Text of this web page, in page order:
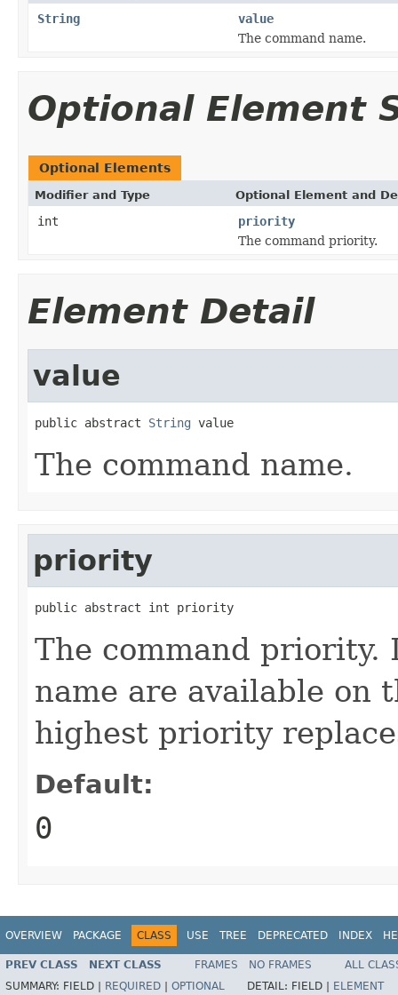
String
value
The command name.
Optional Element
Optional Elements
Modifier and Type Optional Element and
int
priority
The command priority.
Element Detail
value
public abstract String value
The command name.
priority
public abstract int priority
The command priority.
name are available on
highest priority
Default:
0
OVERVIEW PACKAGE CLASS USE TREE DEPRECATED INDEX
PREV CLASS NEXT CLASS FRAMES NO FRAMES
ALL
SUMMARY: FIELD | REQUIRED OPTIONAL DETAIL: FIELD | ELEMENT